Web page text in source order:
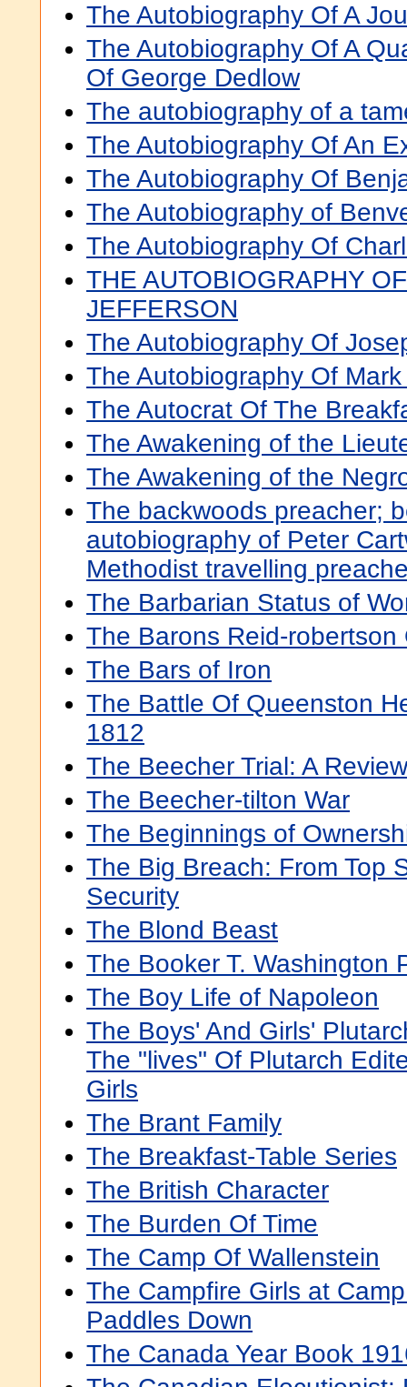
The Autobiography Of A
The Autobiography Of A
Of George Dedlow
The autobiography of a
The Autobiography Of An
The Autobiography Of
The Autobiography of
The Autobiography Of
THE AUTOBIOGRAPHY
JEFFERSON
The Autobiography Of
The Autobiography Of
The Autocrat Of The
The Awakening of the
The Awakening of the
The backwoods preacher;
autobiography of Peter
Methodist travelling
The Barbarian Status of
The Barons Reid-robertson
The Bars of Iron
The Battle Of Queenston
1812
The Beecher Trial: A
The Beecher-tilton War
The Beginnings of
The Big Breach: From Top
Security
The Blond Beast
The Booker T. Washington
The Boy Life of Napoleon
The Boys' And Girls'
The "lives" Of Plutarch
Girls
The Brant Family
The Breakfast-Table Series
The British Character
The Burden Of Time
The Camp Of Wallenstein
The Campfire Girls at
Paddles Down
The Canada Year Book